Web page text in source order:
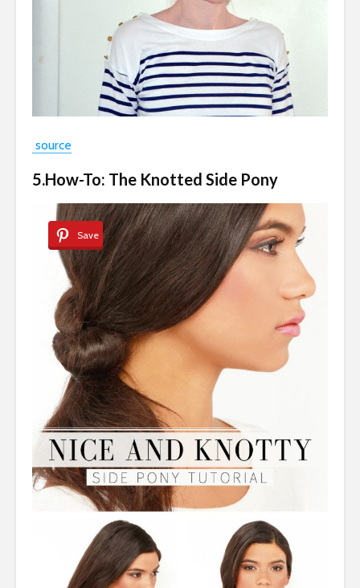
source
5.How-To: The Knotted Side Pony
Save